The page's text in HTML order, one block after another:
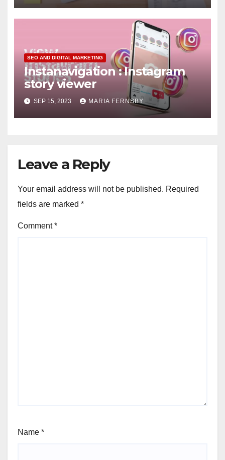
SEO AND DIGITAL MARKETING
Instanavigation : Instagram
story viewer
SEP 15, 2023 MARIA FERNSBY
Leave a Reply
Your email address will not be published. Required
fields are marked *
Comment*
Name *